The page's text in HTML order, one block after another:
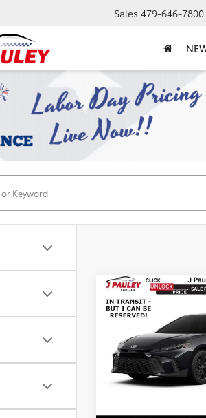
Sales 479-646-7800
2026Toyota Camry
FWDFWD
VIN:
In Production
BUY
TSRP
UNLOCK
Compare